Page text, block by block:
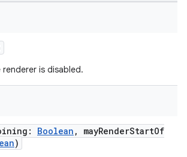
is disabled.
Boolean , mayRenderStartOf
)